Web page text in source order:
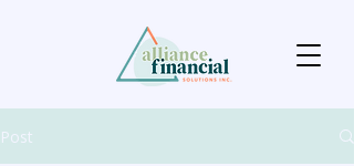
Post